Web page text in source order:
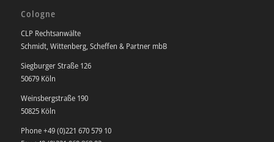
Cologne
CLP Rechtsanwälte
Schmidt, Wittenberg, Scheffen & Partner mbB
Siegburger Straße 126
50679 Köln
Weinsbergstraße 190
50825 Köln
Phone +49 (0)221 670 579 10